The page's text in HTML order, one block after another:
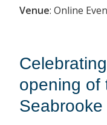
Venue: Online
opening of
Seabrooke